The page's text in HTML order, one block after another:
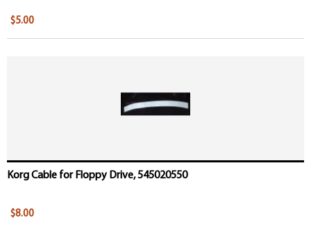
$5.00
Korg Cable for Floppy Drive, 545020550
$8.00